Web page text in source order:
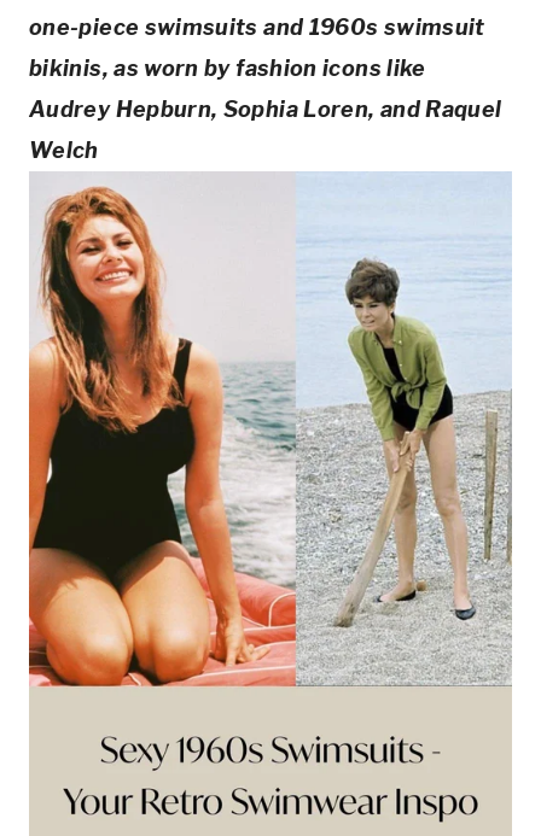
one-piece swimsuits and 1960s swimsuit
bikinis, as worn by fashion icons like
Audrey Hepburn, Sophia Loren, and Raquel
Welch